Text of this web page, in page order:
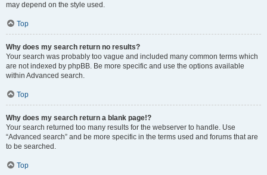
may depend on the style used.
Top
Why does my search return no results?
Your search was probably too vague and included many common terms which
are not indexed by phpBB. Be more specific and use the options available
within Advanced search.
Top
Why does my search return a blank page!?
Your search returned too many results for the webserver to handle. Use
“Advanced search” and be more specific in the terms used and forums that are
to be searched.
Top